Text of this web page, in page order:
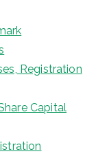
Registration
Capital